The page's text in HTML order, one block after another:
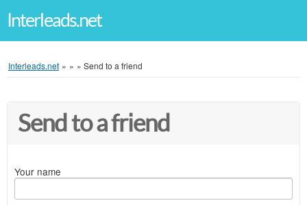
Interleads.net
Interleads.net » » » Send to a friend
Send to a friend
Your name